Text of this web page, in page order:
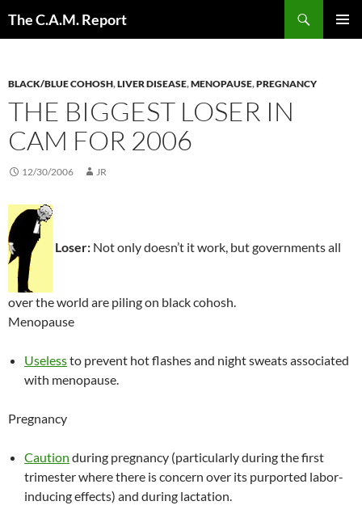
The C.A.M. Report
BLACK/BLUE COHOSH,LIVER DISEASE,MENOPAUSE,PREGNANCY
THE BIGGEST LOSER IN
CAM FOR 2006
12/30/2006 JR
Loser: Not only doesn’t it work, but governments all
over the world are piling on black cohosh.
Menopause
Uselessto prevent hot flashes and night sweats associated
with menopause.
Pregnancy
Caution during pregnancy (particularly during the first
trimester where there is concern over its purported labor-
inducing effects) and during lactation.